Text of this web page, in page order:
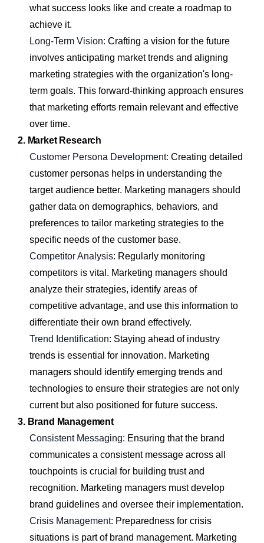
what success looks like and create a roadmap to
achieve it.
Long-Term Vision: Crafting a vision for the future
involves anticipating market trends and aligning
marketing strategies with the organization's long-
term goals. This forward-thinking approach ensures
that marketing efforts remain relevant and effective
over time.
2. Market Research
Customer Persona Development: Creating detailed
customer personas helps in understanding the
target audience better. Marketing managers should
gather data on demographics, behaviors, and
preferences to tailor marketing strategies to the
specific needs of the customer base.
Competitor Analysis: Regularly monitoring
competitors is vital. Marketing managers should
analyze their strategies, identify areas of
competitive advantage, and use this information to
differentiate their own brand effectively.
Trend Identification: Staying ahead of industry
trends is essential for innovation. Marketing
managers should identify emerging trends and
technologies to ensure their strategies are not only
current but also positioned for future success.
3. Brand Management
Consistent Messaging: Ensuring that the brand
communicates a consistent message across all
touchpoints is crucial for building trust and
recognition. Marketing managers must develop
brand guidelines and oversee their implementation.
Crisis Management: Preparedness for crisis
situations is part of brand management. Marketing